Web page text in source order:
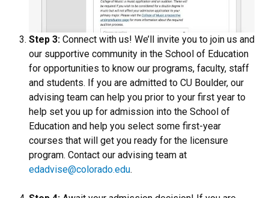
Step 3: Connect with us! We’ll invite you to join us and
our supportive community in the School of Education
for opportunities to know our programs, faculty, staff
and students. If you are admitted to CU Boulder, our
advising team can help you prior to your first year to
help set you up for admission into the School of
Education and help you select some first-year
courses that will get you ready for the licensure
program. Contact our advising team at
edadvise@colorado.edu.